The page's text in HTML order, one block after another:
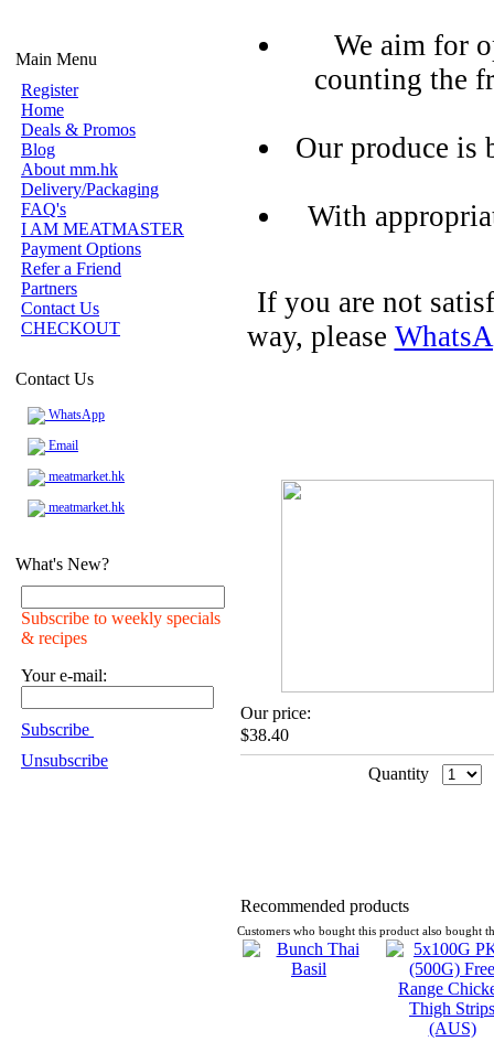
Main Menu
Register
Home
Deals & Promos
Blog
About mm.hk
Delivery/Packaging
FAQ's
I AM MEATMASTER
Payment Options
Refer a Friend
Partners
Contact Us
CHECKOUT
Contact Us
WhatsApp
Email
meatmarket.hk
meatmarket.hk
What's New?
Subscribe to weekly specials
& recipes
Your e-mail:
Subscribe
Unsubscribe
We aim for
counting the
Our produce is
With
If you are not
way, please
Our price:
$38.40
Quantity
Recommended products
Customers who bought this product also bought